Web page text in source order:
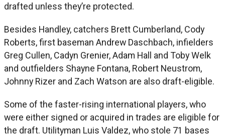
drafted unless they’re protected.
Besides Handley, catchers Brett Cumberland, Cody
Roberts, first baseman Andrew Daschbach, infielders
Greg Cullen, Cadyn Grenier, Adam Hall and Toby Welk
and outfielders Shayne Fontana, Robert Neustrom,
Johnny Rizer and Zach Watson are also draft-eligible.
Some of the faster-rising international players, who
were either signed or acquired in trades are eligible for
the draft. Utilityman Luis Valdez, who stole 71 bases